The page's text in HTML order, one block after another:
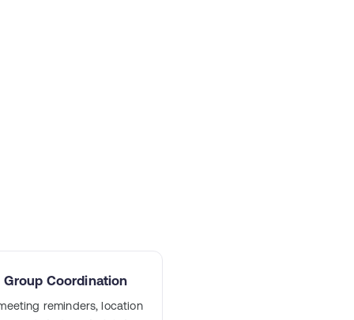
Group Coordination
reminders, location